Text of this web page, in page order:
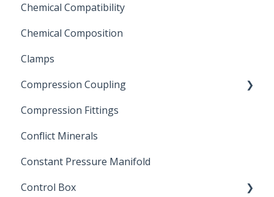
Swing Check Valves
FLOMATIC
Chemical Compatibility
Chemical Compatibility
Chemical Composition
Clamps
Compression Coupling
Repair Coupling
Compression Fittings
Conflict Minerals
Constant Pressure Manifold
Control Box